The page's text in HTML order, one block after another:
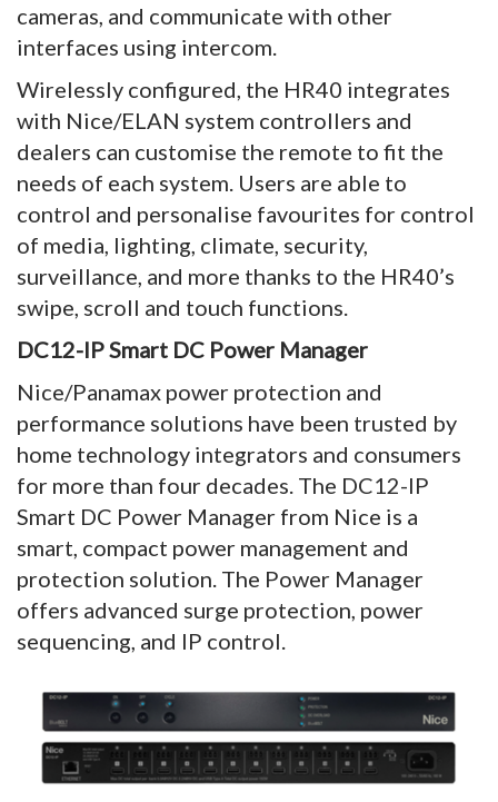
cameras, and communicate with other
interfaces using intercom.
Wirelessly configured, the HR40 integrates
with Nice/ELAN system controllers and
dealers can customise the remote to fit the
needs of each system. Users are able to
control and personalise favourites for control
of media, lighting, climate, security,
surveillance, and more thanks to the HR40’s
swipe, scroll and touch functions.
DC12-IP Smart DC Power Manager
Nice/Panamax power protection and
performance solutions have been trusted by
home technology integrators and consumers
for more than four decades. The DC12-IP
Smart DC Power Manager from Nice is a
smart, compact power management and
protection solution. The Power Manager
offers advanced surge protection, power
sequencing, and IP control.